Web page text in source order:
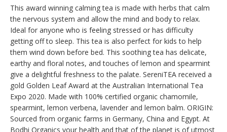
This award winning calming tea is made with herbs that calm
the nervous system and allow the mind and body to relax.
Ideal for anyone who is feeling stressed or has difficulty
getting off to sleep. This tea is also perfect for kids to help
them wind down before bed. This soothing tea has delicate,
earthy and floral notes, and touches of lemon and spearmint
give a delightful freshness to the palate. SereniTEA received a
gold Golden Leaf Award at the Australian International Tea
Expo 2020. Made with 100% certified organic chamomile,
spearmint, lemon verbena, lavender and lemon balm. ORIGIN:
Sourced from organic farms in Germany, China and Egypt. At
Bodhi Organics your health and that of the planet is of utmost